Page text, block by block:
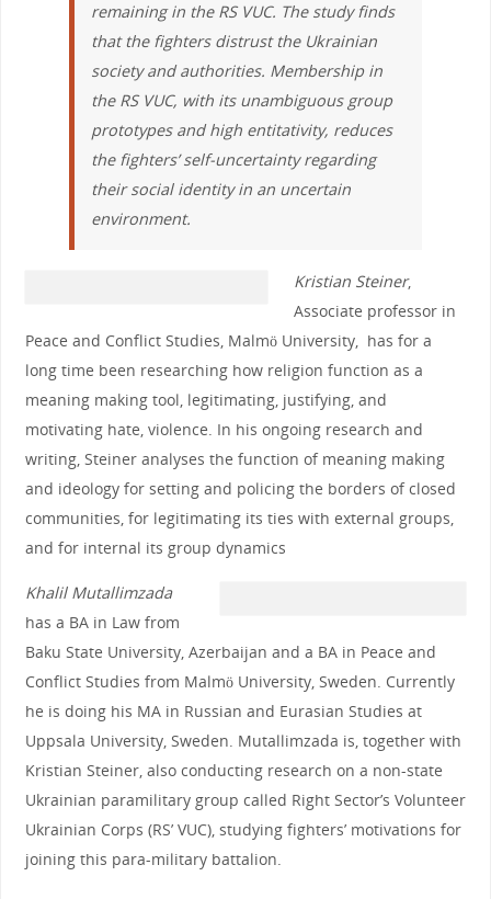
remaining in the RS VUC. The study finds
that the fighters distrust the Ukrainian
society and authorities. Membership in
the RS VUC, with its unambiguous group
prototypes and high entitativity, reduces
the fighters’ self-uncertainty regarding
their social identity in an uncertain
environment.
Kristian Steiner,
Associate professor in
Peace and Conflict Studies, Malmö University, has for a
long time been researching how religion function as a
meaning making tool, legitimating, justifying, and
motivating hate, violence. In his ongoing research and
writing, Steiner analyses the function of meaning making
and ideology for setting and policing the borders of closed
communities, for legitimating its ties with external groups,
and for internal its group dynamics
Khalil Mutallimzada
has a BA in Law from
Baku State University, Azerbaijan and a BA in Peace and
Conflict Studies from Malmö University, Sweden. Currently
he is doing his MA in Russian and Eurasian Studies at
Uppsala University, Sweden. Mutallimzada is, together with
Kristian Steiner, also conducting research on a non-state
Ukrainian paramilitary group called Right Sector’s Volunteer
Ukrainian Corps (RS’ VUC), studying fighters’ motivations for
joining this para-military battalion.